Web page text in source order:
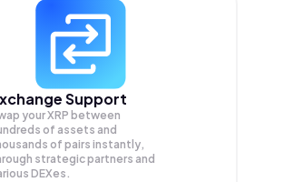
Support
yourXRP between
of assets and
of pairs instantly,
strategic partners and
DEXes.